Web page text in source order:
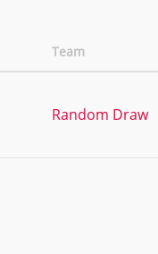
Team
Random Draw